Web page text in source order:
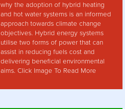
why the adoption of hybrid heating
and hot water systems is an informed
approach towards climate change
objectives. Hybrid energy systems
utilise two forms of power that can
assist in reducing fuels cost and
delivering beneficial environmental
aims. Click Image To Read More